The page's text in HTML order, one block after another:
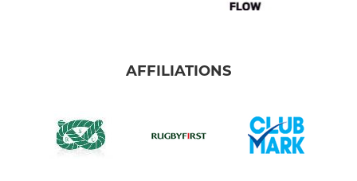
AFFILIATIONS